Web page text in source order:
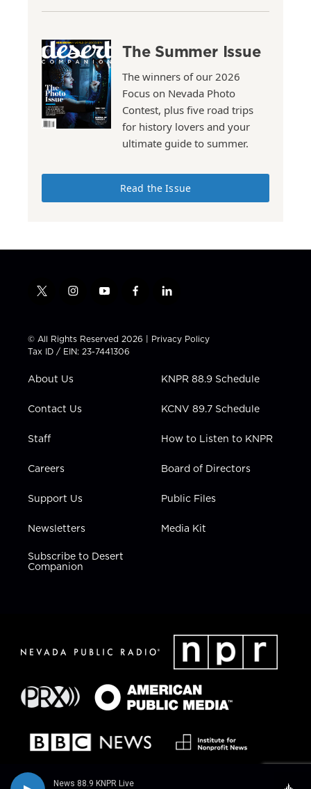
News 88.9 KNPR Live
The Summer Issue
The winners of our 2026
Focus on Nevada Photo
Contest, plus five road trips
for history lovers and your
ultimate guide to summer.
Read the Issue
t
t
t
e
i
t
a
g
a
y
t
u
b
f
e
b
l
k
e
n
© All Rights Reserved 2026 | Privacy Policy
Tax ID / EIN: 23-7441306
About Us
Contact Us
Staff
Careers
Support Us
Newsletters
Subscribe to Desert
Companion
KNPR 88.9 Schedule
KCNV 89.7 Schedule
How to Listen to KNPR
Board of Directors
Public Files
Media Kit